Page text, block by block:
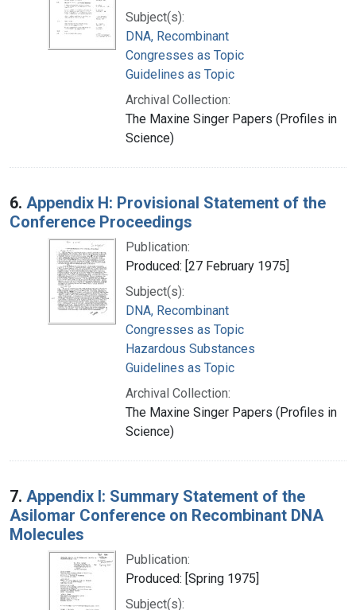
Subject(s):
DNA, Recombinant
Congresses as Topic
Guidelines as Topic
Archival Collection:
The Maxine Singer Papers (Profiles in
Science)
6. Appendix H: Provisional Statement of the
Conference Proceedings
Publication:
Produced: [27 February 1975]
Subject(s):
DNA, Recombinant
Congresses as Topic
Hazardous Substances
Guidelines as Topic
Archival Collection:
The Maxine Singer Papers (Profiles in
Science)
7. Appendix I: Summary Statement of the
Asilomar Conference on Recombinant DNA
Molecules
Publication:
Produced: [Spring 1975]
Subject(s):